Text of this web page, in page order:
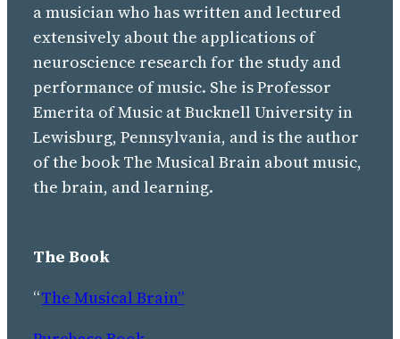
a musician who has written and lectured
extensively about the applications of
neuroscience research for the study and
performance of music. She is Professor
Emerita of Music at Bucknell University in
Lewisburg, Pennsylvania, and is the author
of the book The Musical Brain about music,
the brain, and learning.
The Book
“The Musical Brain”